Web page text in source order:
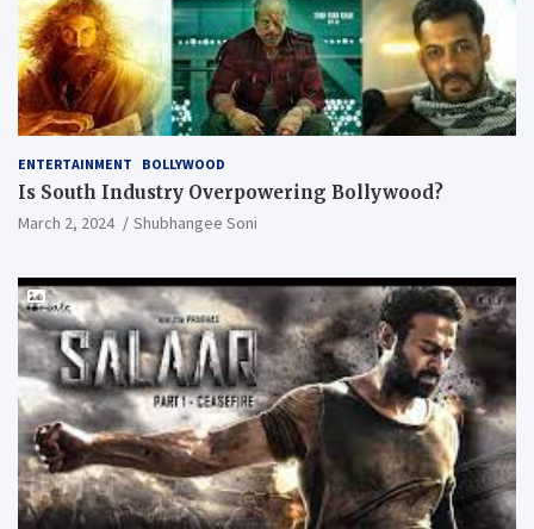
ENTERTAINMENT BOLLYWOOD
Is South Industry Overpowering Bollywood?
March 2, 2024 Shubhangee Soni